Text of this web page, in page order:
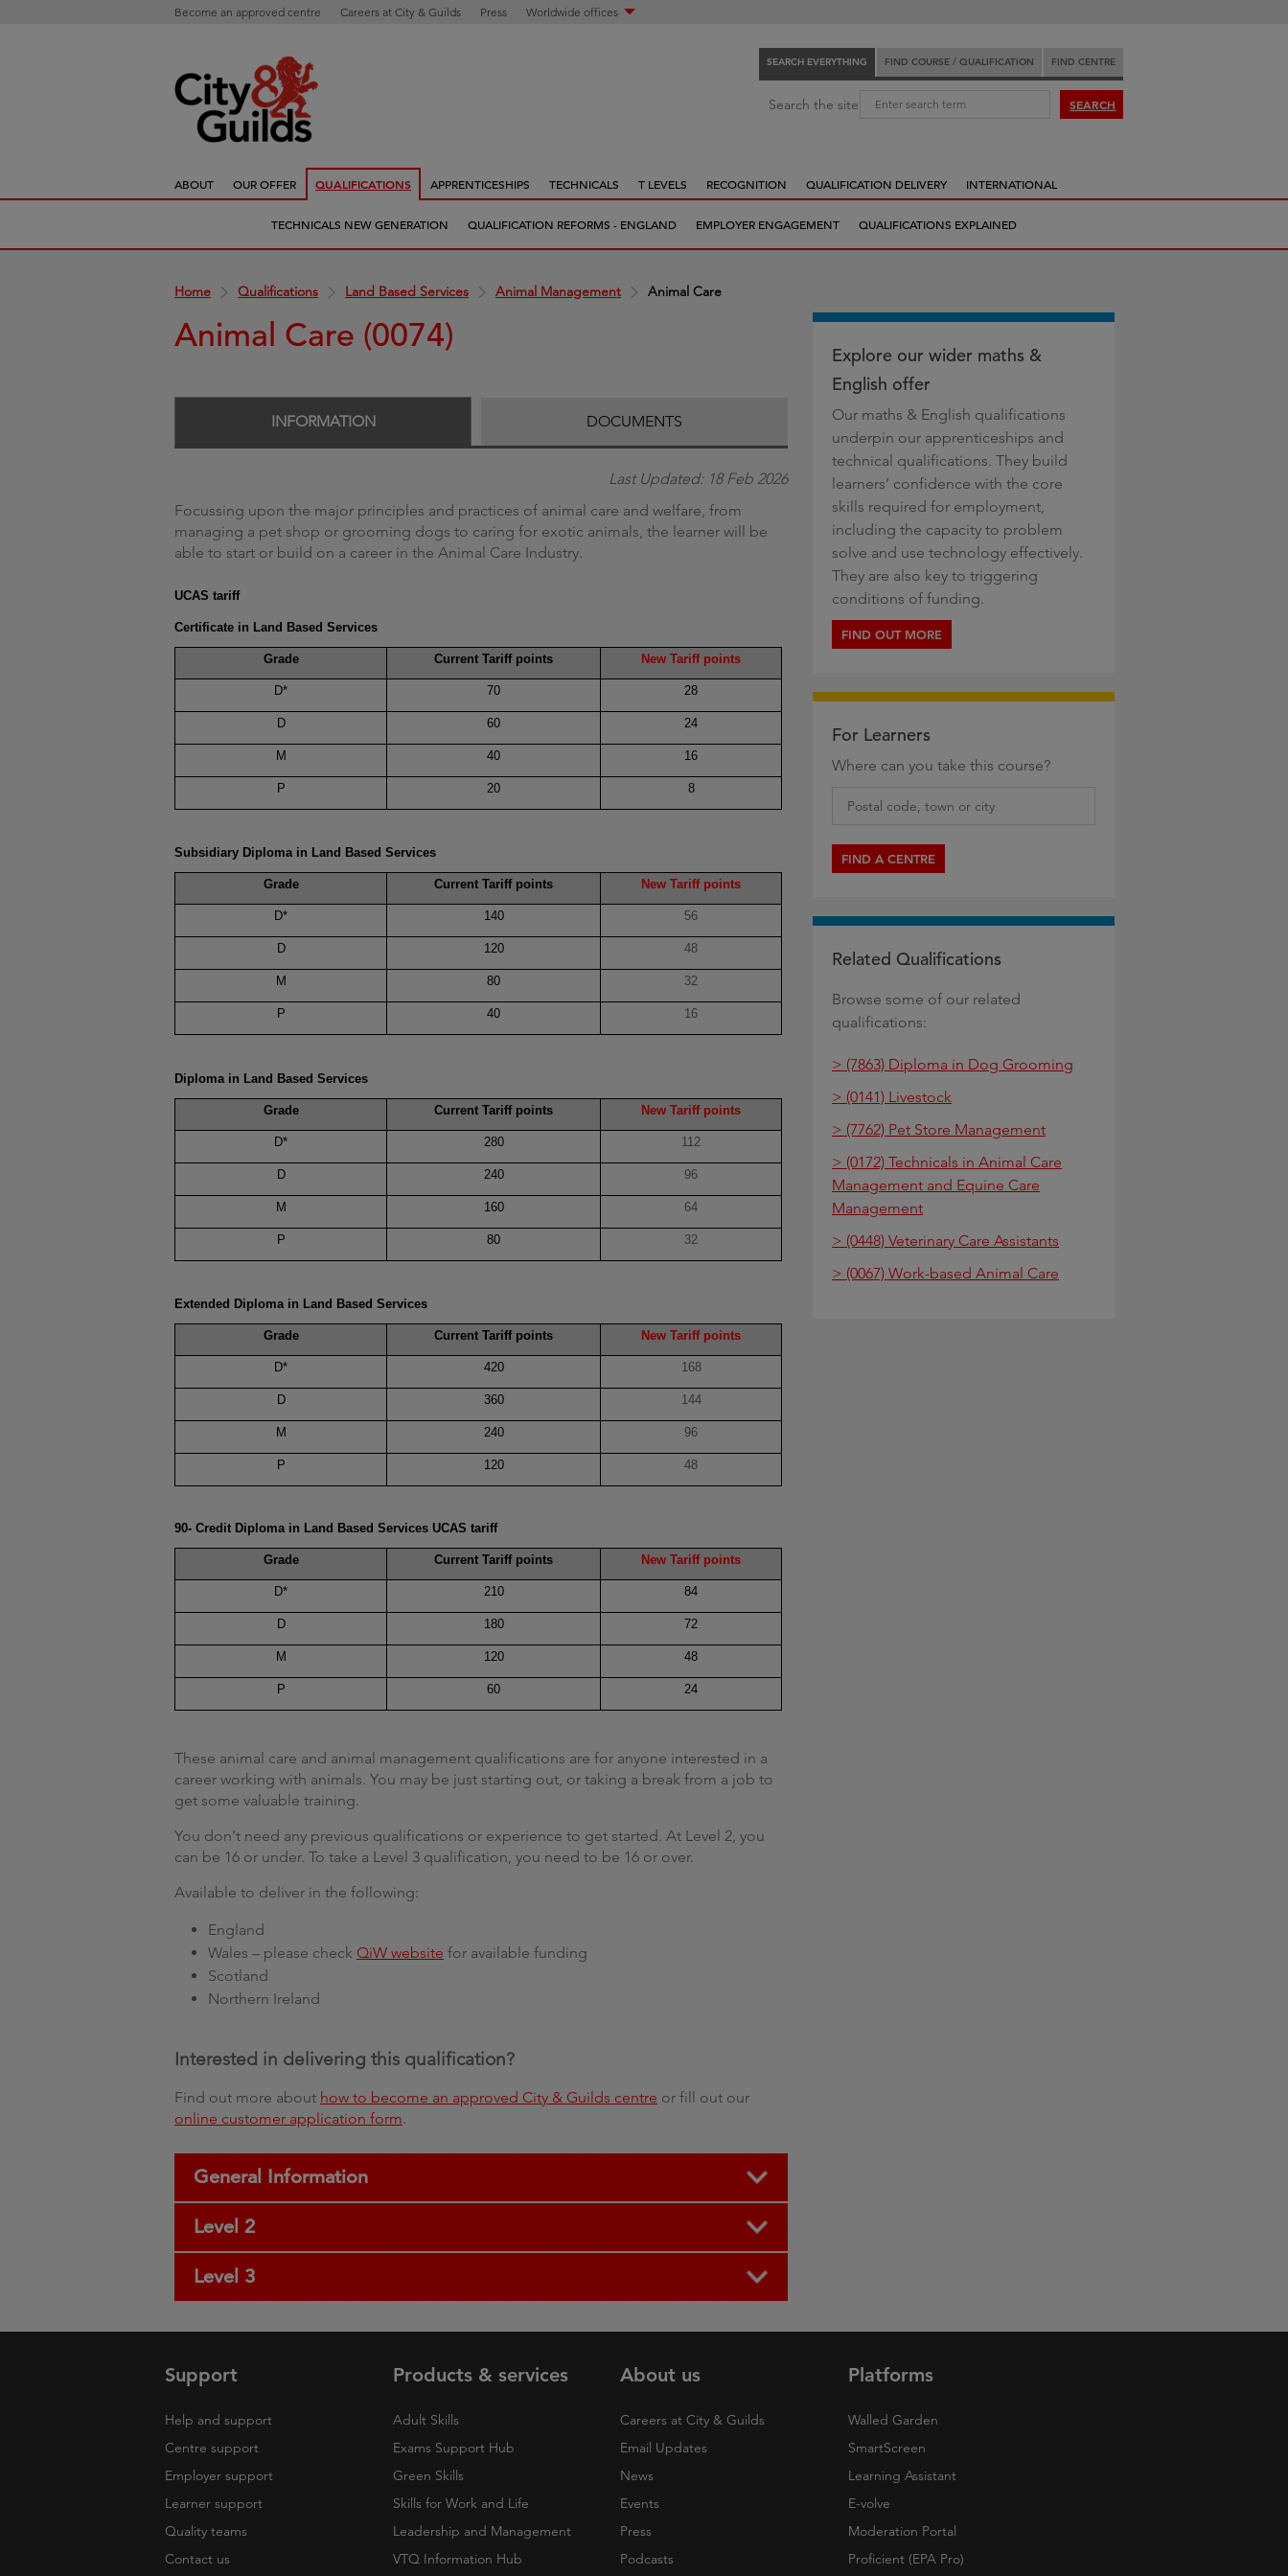
Become an approved centre Careers at City & Guilds Press Worldwide offices
SEARCH EVERYTHING FIND COURSE / QUALIFICATION FIND CENTRE
c
e
v
Search the site: SEARCH
ABOUT OUR OFFER QUALIFICATIONS APPRENTICESHIPS TECHNICALS T LEVELS RECOGNITION QUALIFICATION DELIVERY INTERNATIONAL
TECHNICALS NEW GENERATION QUALIFICATION REFORMS - ENGLAND EMPLOYER ENGAGEMENT QUALIFICATIONS EXPLAINED
Home Qualifications Land Based Services Animal Management Animal Care
Animal Care (0074)
INFORMATION DOCUMENTS
Last Updated: 18 Feb 2026
Focussing upon the major principles and practices of animal care and welfare, from
managing a pet shop or grooming dogs to caring for exotic animals, the learner will be
able to start or build on a career in the Animal Care Industry.
UCAS tariff
Certificate in Land Based Services
Grade Current Tariff points New Tariff points
D* 70 28
D 60 24
M 40 16
P 20 8
Subsidiary Diploma in Land Based Services
Grade Current Tariff points New Tariff points
D* 140 56
D 120 48
M 80 32
P 40 16
Diploma in Land Based Services
Grade Current Tariff points New Tariff points
D* 280 112
D 240 96
M 160 64
P 80 32
Extended Diploma in Land Based Services
Grade Current Tariff points New Tariff points
D* 420 168
D 360 144
M 240 96
P 120 48
90- Credit Diploma in Land Based Services UCAS tariff
Grade Current Tariff points New Tariff points
D* 210 84
D 180 72
M 120 48
P 60 24
These animal care and animal management qualifications are for anyone interested in a
career working with animals. You may be just starting out, or taking a break from a job to
get some valuable training.
You don't need any previous qualifications or experience to get started. At Level 2, you
can be 16 or under. To take a Level 3 qualification, you need to be 16 or over.
Available to deliver in the following:
England
Wales – please check QiW website for available funding
Scotland
Northern Ireland
Interested in delivering this qualification?
Find out more about how to become an approved City & Guilds centre or fill out our
online customer application form.
General Information
Level 2
Level 3
Explore our wider maths &
English offer
Our maths & English qualifications
underpin our apprenticeships and
technical qualifications. They build
learners’ confidence with the core
skills required for employment,
including the capacity to problem
solve and use technology effectively.
They are also key to triggering
conditions of funding.
FIND OUT MORE
For Learners
Where can you take this course?
FIND A CENTRE
Related Qualifications
Browse some of our related
qualifications:
> (7863) Diploma in Dog Grooming
> (0141) Livestock
> (7762) Pet Store Management
> (0172) Technicals in Animal Care
Management and Equine Care
Management
> (0448) Veterinary Care Assistants
> (0067) Work-based Animal Care
Support
Help and support
Centre support
Employer support
Learner support
Quality teams
Contact us
Products & services
Adult Skills
Exams Support Hub
Green Skills
Skills for Work and Life
Leadership and Management
VTQ Information Hub
About us
Careers at City & Guilds
Email Updates
News
Events
Press
Podcasts
Platforms
Walled Garden
SmartScreen
Learning Assistant
E-volve
Moderation Portal
Proficient (EPA Pro)